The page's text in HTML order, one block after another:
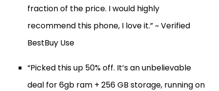
fraction of the price. I would highly
recommend this phone, I love it.” ~ Verified
BestBuy Use
“Picked this up 50% off. It’s an unbelievable
deal for 6gb ram + 256 GB storage, running on